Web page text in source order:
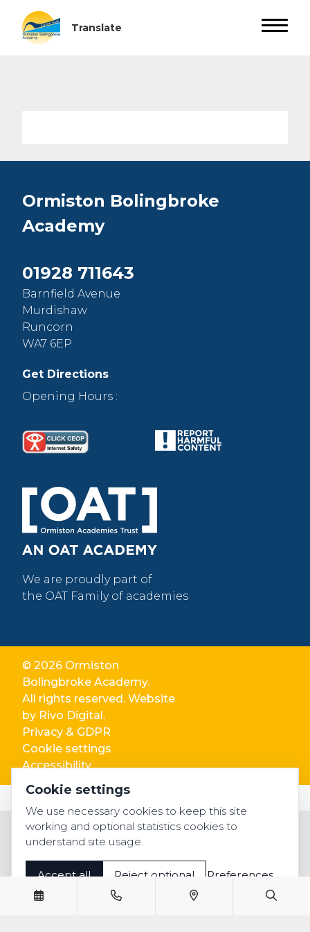
Ormiston Bolingbroke
Academy
01928 711643
Barnfield Avenue
Murdishaw
Runcorn
WA7 6EP
Get Directions
Opening Hours :
We are proudly part of
the OAT Family of academies
© 2026 Ormiston
Bolingbroke Academy.
All rights reserved. Website
by Rivo Digital.
Privacy & GDPR
Cookie settings
Accessibility
Cookie settings
We use necessary cookies to keep this site
working and optional statistics cookies to
understand site usage.
Accept all Reject optional Preferences